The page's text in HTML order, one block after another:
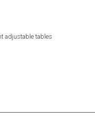
adjustable tables